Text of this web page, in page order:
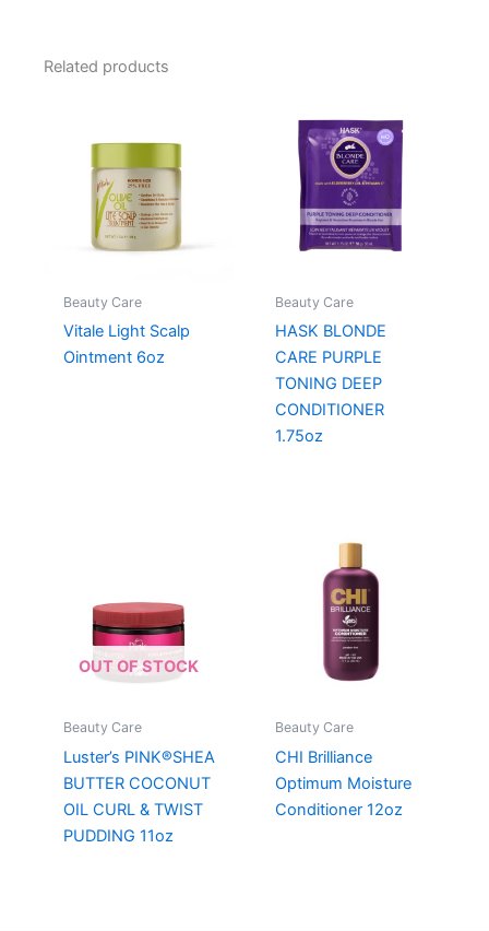
Related products
Beauty Care
Vitale Light Scalp
Ointment 6oz
Beauty Care
HASK BLONDE
CARE PURPLE
TONING DEEP
CONDITIONER
1.75oz
OUT OF STOCK
Beauty Care
Luster’s PINK®SHEA
BUTTER COCONUT
OIL CURL & TWIST
PUDDING 11oz
Beauty Care
CHI Brilliance
Optimum Moisture
Conditioner 12oz